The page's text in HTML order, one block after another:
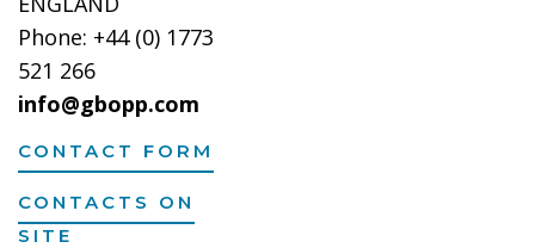
Phone: +44 (0) 1773
521 266
info@gbopp.com
CONTACT FORM
CONTACTS ON
SITE